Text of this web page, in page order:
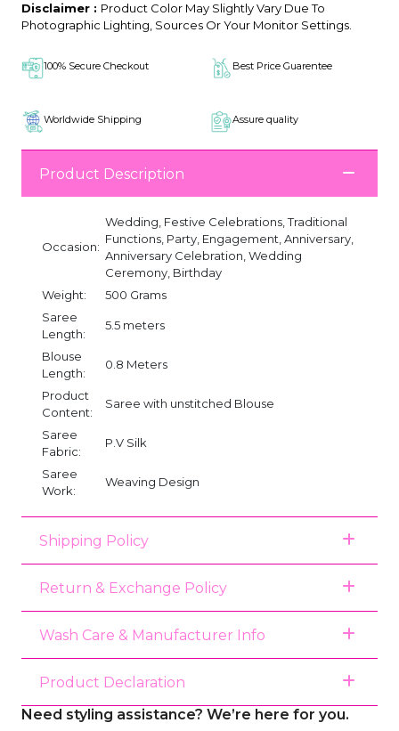
Disclaimer : Product Color May Slightly Vary Due To
Photographic Lighting, Sources Or Your Monitor Settings.
100% Secure Checkout Best Price Guarentee
Worldwide Shipping Assure quality
Product Description
Occasion:
Wedding, Festive Celebrations, Traditional
Functions, Party, Engagement, Anniversary,
Anniversary Celebration, Wedding
Ceremony, Birthday
Weight:
500 Grams
Saree
Length:
5.5 meters
Blouse
Length:
0.8 Meters
Product
Content:
Saree with unstitched Blouse
Saree
Fabric:
P.V Silk
Saree
Work:
Weaving Design
Shipping Policy
Return & Exchange Policy
Wash Care & Manufacturer Info
Product Declaration
Need styling assistance? We’re here for you.